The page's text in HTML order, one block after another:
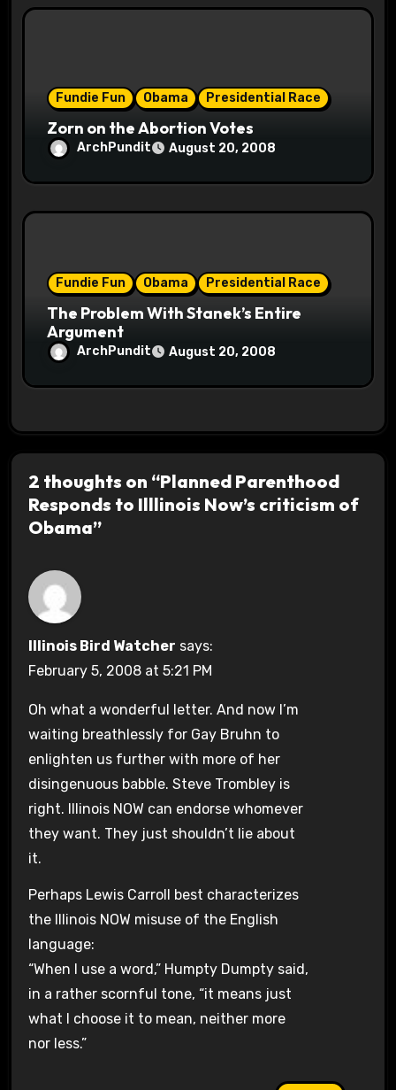
Fundie Fun Obama Presidential Race
Zorn on the Abortion Votes
ArchPundit August 20, 2008
Fundie Fun Obama Presidential Race
The Problem With Stanek’s Entire
Argument
ArchPundit August 20, 2008
2 thoughts on “Planned Parenthood
Responds to Illlinois Now’s criticism of
Obama”
Illinois Bird Watcher says:
February 5, 2008 at 5:21 PM
Oh what a wonderful letter. And now I’m
waiting breathlessly for Gay Bruhn to
enlighten us further with more of her
disingenuous babble. Steve Trombley is
right. Illinois NOW can endorse whomever
they want. They just shouldn’t lie about
it.
Perhaps Lewis Carroll best characterizes
the Illinois NOW misuse of the English
language:
“When I use a word,” Humpty Dumpty said,
in a rather scornful tone, “it means just
what I choose it to mean, neither more
nor less.”